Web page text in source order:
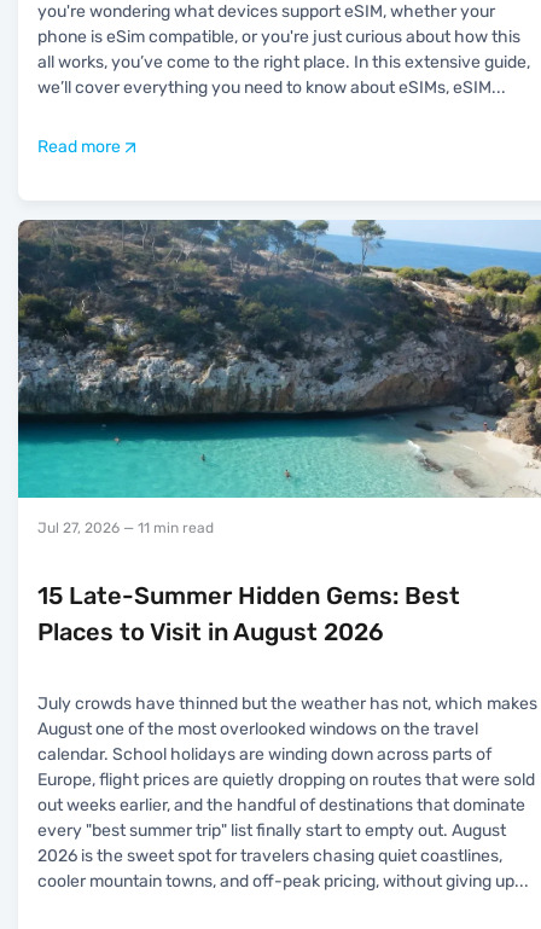
you're wondering what devices support eSIM, whether your
phone is eSim compatible, or you're just curious about how this
all works, you’ve come to the right place. In this extensive guide,
we’ll cover everything you need to know about eSIMs, eSIM...
Read more
Jul 27, 2026 — 11 min read
15 Late-Summer Hidden Gems: Best
Places to Visit in August 2026
July crowds have thinned but the weather has not, which makes
August one of the most overlooked windows on the travel
calendar. School holidays are winding down across parts of
Europe, flight prices are quietly dropping on routes that were sold
out weeks earlier, and the handful of destinations that dominate
every "best summer trip" list finally start to empty out. August
2026 is the sweet spot for travelers chasing quiet coastlines,
cooler mountain towns, and off-peak pricing, without giving up...